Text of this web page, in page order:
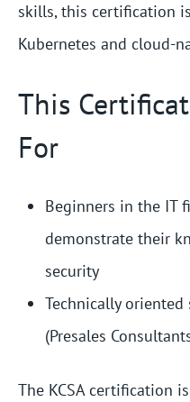
skills, this certification
Kubernetes and cloud-
This
For
Beginners in the IT
demonstrate their
security
Technically
(Presales
The KCSA certification